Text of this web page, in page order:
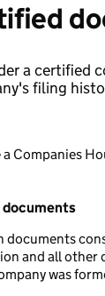
a certified
filing
Companies
documents
and all other
was